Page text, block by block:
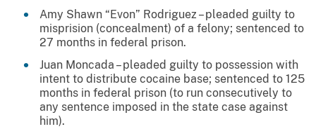
Amy Shawn “Evon” Rodriguez – pleaded guilty to
misprision (concealment) of a felony; sentenced to
27 months in federal prison.
Juan Moncada – pleaded guilty to possession with
intent to distribute cocaine base; sentenced to 125
months in federal prison (to run consecutively to
any sentence imposed in the state case against
him).